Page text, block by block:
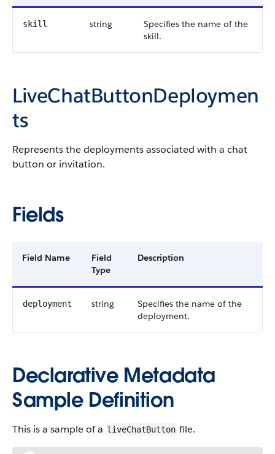
skill string
Specifies the name of the
skill.
LiveChatButtonDeploymen
ts
Represents the deployments associated with a chat
button or invitation.
Fields
Field Name
Field
Type
Description
deployment string
Specifies the name of the
deployment.
Declarative Metadata
Sample Definition
This is a sample of a liveChatButton file.